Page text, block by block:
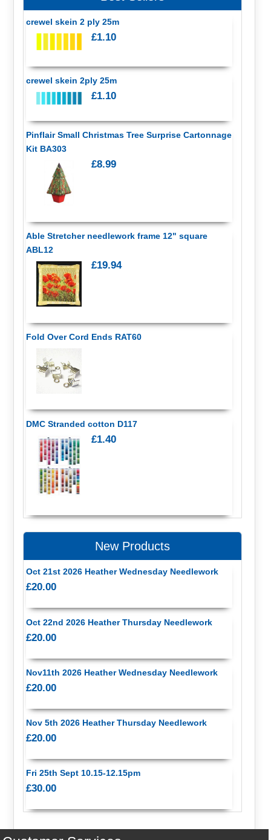
crewel skein 2 ply 25m
£1.10
crewel skein 2ply 25m
£1.10
Pinflair Small Christmas Tree Surprise Cartonnage
Kit BA303
£8.99
Able Stretcher needlework frame 12" square
ABL12
£19.94
Fold Over Cord Ends RAT60
DMC Stranded cotton D117
£1.40
New Products
Oct 21st 2026 Heather Wednesday Needlework
£20.00
Oct 22nd 2026 Heather Thursday Needlework
£20.00
Nov11th 2026 Heather Wednesday Needlework
£20.00
Nov 5th 2026 Heather Thursday Needlework
£20.00
Fri 25th Sept 10.15-12.15pm
£30.00